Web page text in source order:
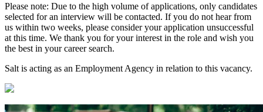
Please note: Due to the high volume of applications, only candidates
selected for an interview will be contacted. If you do not hear from
us within two weeks, please consider your application unsuccessful
at this time. We thank you for your interest in the role and wish you
the best in your career search.
Salt is acting as an Employment Agency in relation to this vacancy.